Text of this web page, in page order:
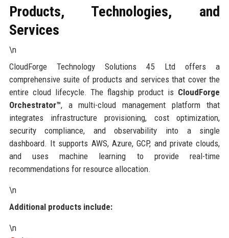
Products, Technologies, and
Services
\n
CloudForge Technology Solutions 45 Ltd offers a
comprehensive suite of products and services that cover the
entire cloud lifecycle. The flagship product is CloudForge
Orchestrator™, a multi-cloud management platform that
integrates infrastructure provisioning, cost optimization,
security compliance, and observability into a single
dashboard. It supports AWS, Azure, GCP, and private clouds,
and uses machine learning to provide real-time
recommendations for resource allocation.
\n
Additional products include:
\n